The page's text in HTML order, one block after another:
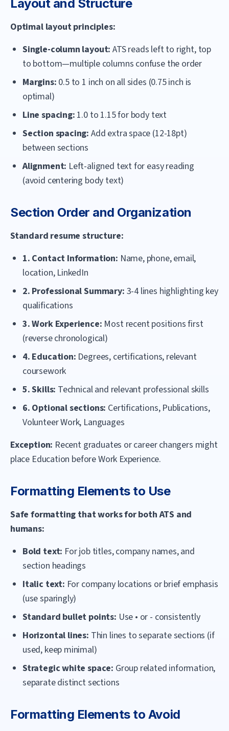
Layout and Structure
Optimal layout principles:
Single-column layout: ATS reads left to right, top
to bottom—multiple columns confuse the order
Margins: 0.5 to 1 inch on all sides (0.75 inch is
optimal)
Line spacing: 1.0 to 1.15 for body text
Section spacing: Add extra space (12-18pt)
between sections
Alignment: Left-aligned text for easy reading
(avoid centering body text)
Section Order and Organization
Standard resume structure:
1. Contact Information: Name, phone, email,
location, LinkedIn
2. Professional Summary: 3-4 lines highlighting key
qualifications
3. Work Experience: Most recent positions first
(reverse chronological)
4. Education: Degrees, certifications, relevant
coursework
5. Skills: Technical and relevant professional skills
6. Optional sections: Certifications, Publications,
Volunteer Work, Languages
Exception: Recent graduates or career changers might
place Education before Work Experience.
Formatting Elements to Use
Safe formatting that works for both ATS and
humans:
Bold text: For job titles, company names, and
section headings
Italic text: For company locations or brief emphasis
(use sparingly)
Standard bullet points: Use • or - consistently
Horizontal lines: Thin lines to separate sections (if
used, keep minimal)
Strategic white space: Group related information,
separate distinct sections
Formatting Elements to Avoid